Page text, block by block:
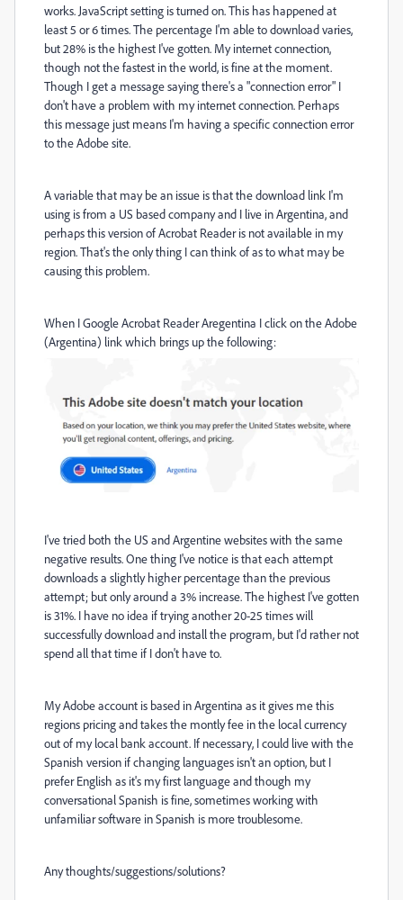
works. JavaScript setting is turned on. This has happened at
least 5 or 6 times. The percentage I'm able to download varies,
but 28% is the highest I've gotten. My internet connection,
though not the fastest in the world, is fine at the moment.
Though I get a message saying there's a "connection error" I
don't have a problem with my internet connection. Perhaps
this message just means I'm having a specific connection error
to the Adobe site.
A variable that may be an issue is that the download link I'm
using is from a US based company and I live in Argentina, and
perhaps this version of Acrobat Reader is not available in my
region. That's the only thing I can think of as to what may be
causing this problem.
When I Google Acrobat Reader Aregentina I click on the Adobe
(Argentina) link which brings up the following:
I've tried both the US and Argentine websites with the same
negative results. One thing I've notice is that each attempt
downloads a slightly higher percentage than the previous
attempt; but only around a 3% increase. The highest I've gotten
is 31%. I have no idea if trying another 20-25 times will
successfully download and install the program, but I'd rather not
spend all that time if I don't have to.
My Adobe account is based in Argentina as it gives me this
regions pricing and takes the montly fee in the local currency
out of my local bank account. If necessary, I could live with the
Spanish version if changing languages isn't an option, but I
prefer English as it's my first language and though my
conversational Spanish is fine, sometimes working with
unfamiliar software in Spanish is more troublesome.
Any thoughts/suggestions/solutions?